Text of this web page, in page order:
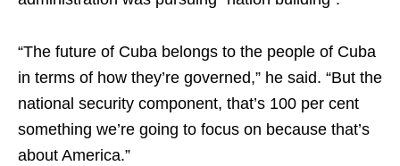
“The future of Cuba belongs to the people of Cuba
in terms of how they’re governed,” he said. “But the
national security component, that’s 100 per cent
something we’re going to focus on because that’s
about America.”